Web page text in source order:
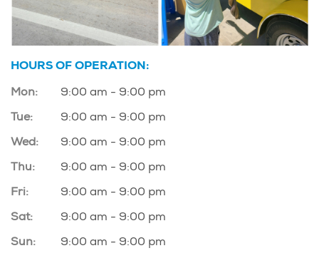
HOURS OF OPERATION:
Mon:
9:00 am - 9:00 pm
Tue:
9:00 am - 9:00 pm
Wed:
9:00 am - 9:00 pm
Thu:
9:00 am - 9:00 pm
Fri:
9:00 am - 9:00 pm
Sat:
9:00 am - 9:00 pm
Sun:
9:00 am - 9:00 pm